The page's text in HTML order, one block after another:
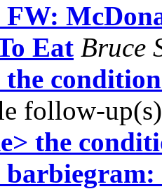
FW:
Eat Bruce
the
follow-
the